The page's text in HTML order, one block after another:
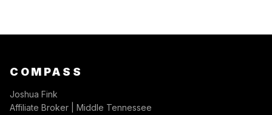
COMPASS
Joshua Fink
Affiliate Broker | Middle Tennessee